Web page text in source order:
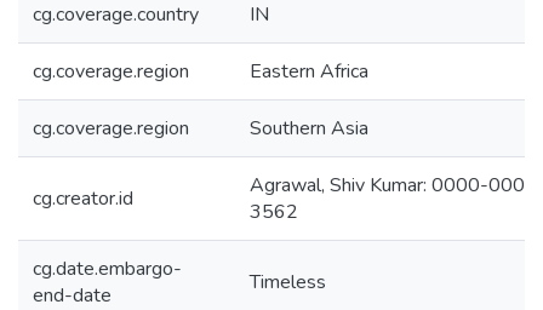
cg.coverage.country IN
cg.coverage.region Eastern Africa
cg.coverage.region Southern Asia
cg.creator.id
Agrawal, Shiv Kumar: 0000-
3562
cg.date.embargo-
end-date
Timeless